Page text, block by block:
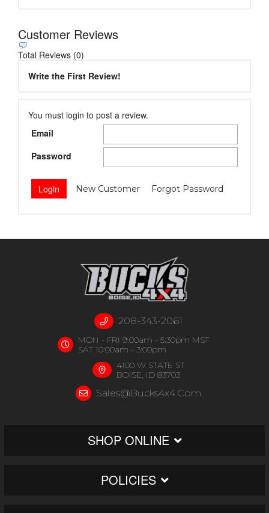
Customer Reviews
Total Reviews (0)
Write the First Review!
You must login to post a review.
Email
Password
New Customer Forgot Password
208-343-2061
MON - FRI 9:00am - 5:30pm MST
SAT 10:00am - 3:00pm
4100 W STATE ST
BOISE, ID 83703
Sales@bucks4x4.com
SHOP ONLINE
POLICIES